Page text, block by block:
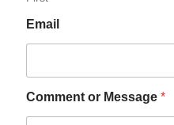
Email
Comment or Message *